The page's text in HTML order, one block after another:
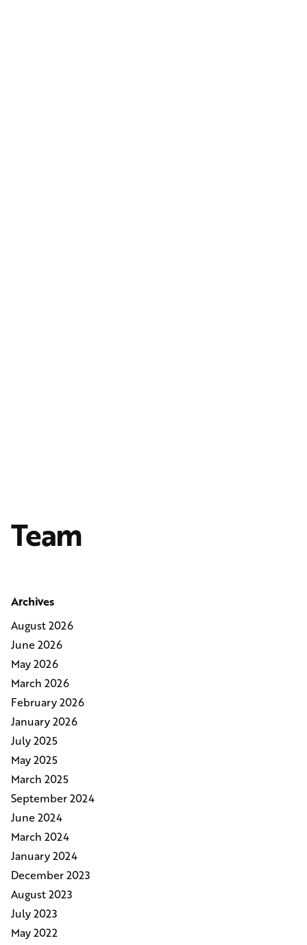
Team
Archives
August 2026
June 2026
May 2026
March 2026
February 2026
January 2026
July 2025
May 2025
March 2025
September 2024
June 2024
March 2024
January 2024
December 2023
August 2023
July 2023
May 2022